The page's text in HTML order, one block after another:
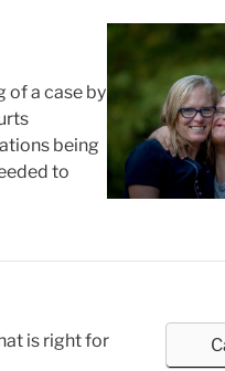
of a case by
being
to
is right for